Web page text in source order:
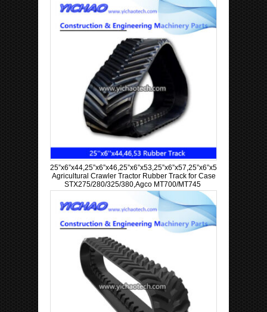
25”x6”x44,25”x6”x46,25”x6”x53,25”x6”x57,25”x6”x58,25”x6”x60
Agricultural Crawler Tractor Rubber Track for Case
STX275/280/325/380,Agco MT700/MT745